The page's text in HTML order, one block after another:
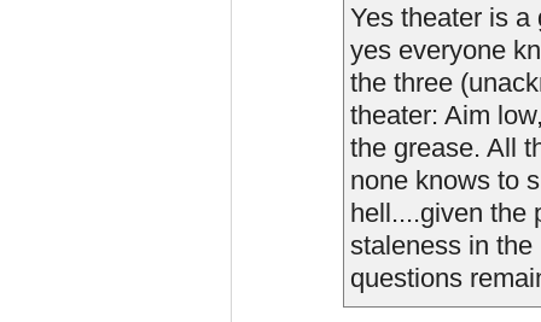
Yes theater is a
yes everyone
the three
theater: Aim
the grease. All
none knows to
hell....given the
staleness in the
questions